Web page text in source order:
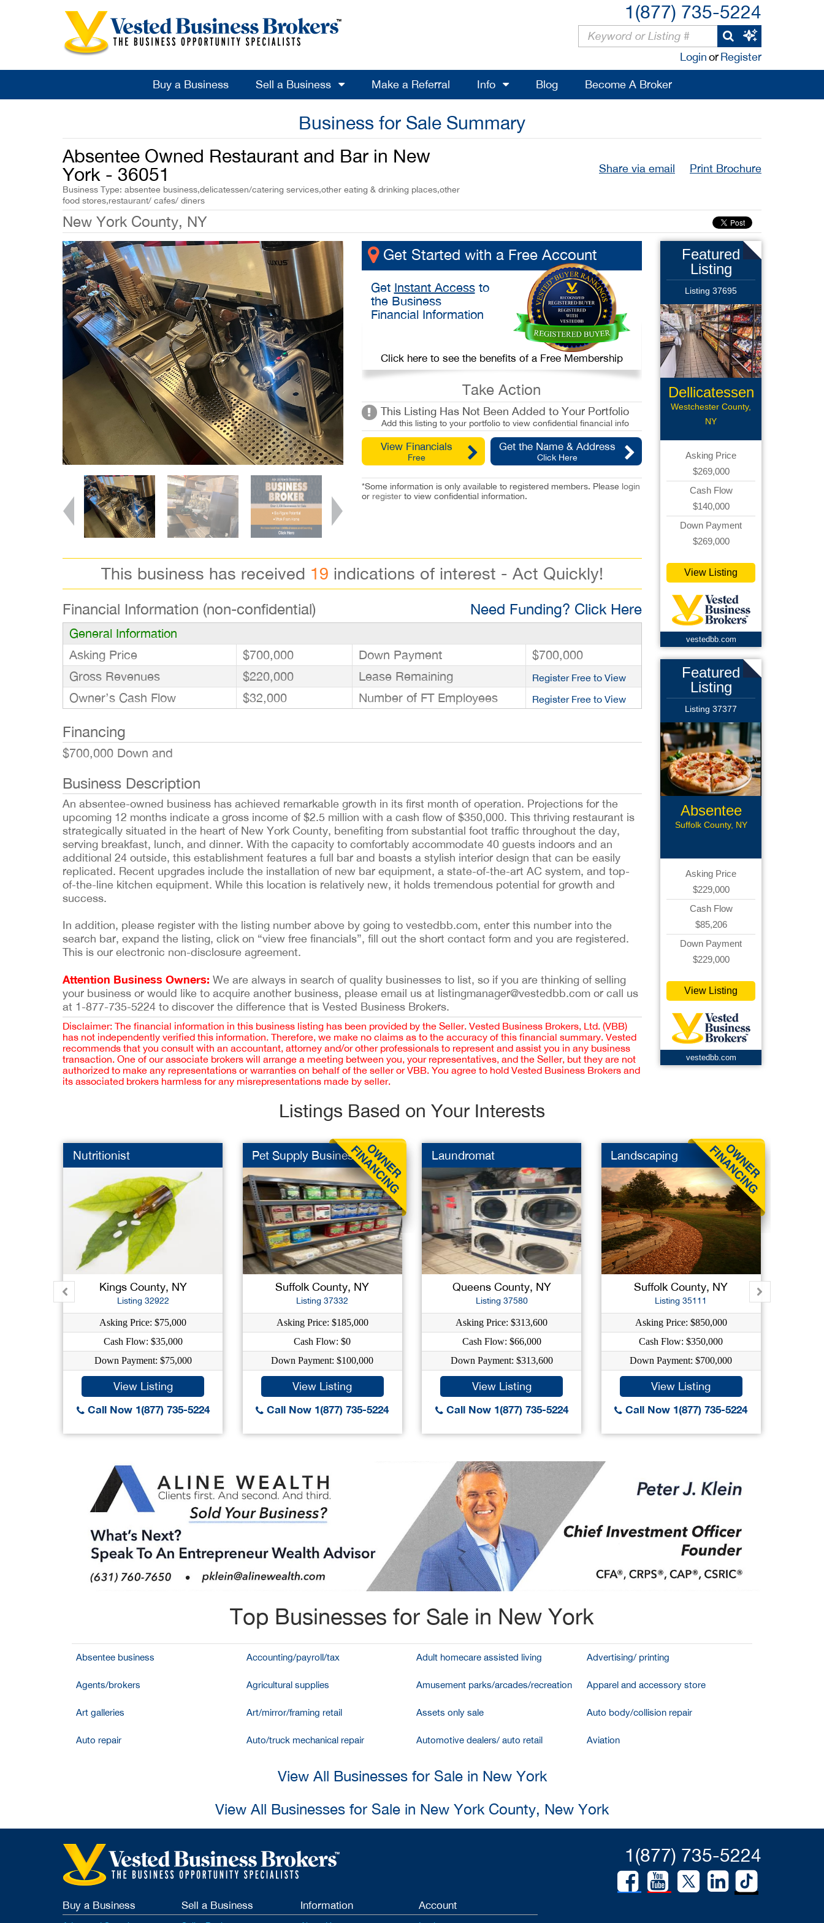
1(877) 735-5224
LoginorRegister
Buy a Business Sell a Business Make a Referral Info Blog Become A Broker
Business for Sale Summary
Absentee Owned Restaurant and Bar in New
York - 36051
Business Type: absentee business,delicatessen/catering services,other eating & drinking places,other
food stores,restaurant/ cafes/ diners
Share via email Print Brochure
New York County, NY
Get Started with a Free Account
Get Instant Accessto
the Business
Financial Information
Click here to see the benefits of a Free Membership
Take Action
This Listing Has Not Been Added to Your Portfolio
Add this listing to your portfolio to view confidential financial info
View Financials
Free
Get the Name & Address
Click Here
*Some information is only available to registered members. Please login
or registerto view confidential information.
This business has received 19 indications of interest - Act Quickly!
Financial Information (non-confidential) Need Funding? Click Here
General Information
Asking Price
$700,000 Down Payment
$700,000
Gross Revenues
$220,000 Lease Remaining Register Free to View
Owner’s Cash Flow $32,000 Number of FT Employees Register Free to View
Financing
$700,000 Down and
Business Description
An absentee-owned business has achieved remarkable growth in its first month of operation. Projections for the
upcoming 12 months indicate a gross income of $2.5 million with a cash flow of $350,000. This thriving restaurant is
strategically situated in the heart of New York County, benefiting from substantial foot traffic throughout the day,
serving breakfast, lunch, and dinner. With the capacity to comfortably accommodate 40 guests indoors and an
additional 24 outside, this establishment features a full bar and boasts a stylish interior design that can be easily
replicated. Recent upgrades include the installation of new bar equipment, a state-of-the-art AC system, and top-
of-the-line kitchen equipment. While this location is relatively new, it holds tremendous potential for growth and
success.
In addition, please register with the listing number above by going to vestedbb.com, enter this number into the
search bar, expand the listing, click on “view free financials”, fill out the short contact form and you are registered.
This is our electronic non-disclosure agreement.
Attention Business Owners: We are always in search of quality businesses to list, so if you are thinking of selling
your business or would like to acquire another business, please email us at listingmanager@vestedbb.com or call us
at 1-877-735-5224 to discover the difference that is Vested Business Brokers.
Disclaimer: The financial information in this business listing has been provided by the Seller. Vested Business Brokers, Ltd. (VBB)
has not independently verified this information. Therefore, we make no claims as to the accuracy of this financial summary. Vested
recommends that you consult with an accountant, attorney and/or other professionals to represent and assist you in any business
transaction. One of our associate brokers will arrange a meeting between you, your representatives, and the Seller, but they are not
authorized to make any representations or warranties on behalf of the seller or VBB. You agree to hold Vested Business Brokers and
its associated brokers harmless for any misrepresentations made by seller.
Featured
Listing
Listing 37695
Dellicatessen
Westchester County,
NY
Asking Price
$269,000
Cash Flow
$140,000
Down Payment
$269,000
View Listing
vestedbb.com
Featured
Listing
Listing 37377
Absentee
Pizzeria
Suffolk County, NY
Asking Price
$229,000
Cash Flow
$85,206
Down Payment
$229,000
View Listing
vestedbb.com
Listings Based on Your Interests
Nutritionist
Kings County, NY
Listing 32922
Asking Price: $75,000
Cash Flow: $35,000
Down Payment: $75,000
View Listing
Call Now 1(877) 735-5224
Pet Supply Business
Suffolk County, NY
Listing 37332
Asking Price: $185,000
Cash Flow: $0
Down Payment: $100,000
View Listing
Call Now 1(877) 735-5224
Laundromat
Queens County, NY
Listing 37580
Asking Price: $313,600
Cash Flow: $66,000
Down Payment: $313,600
View Listing
Call Now 1(877) 735-5224
Landscaping
Suffolk County, NY
Listing 35111
Asking Price: $850,000
Cash Flow: $350,000
Down Payment: $700,000
View Listing
Call Now 1(877) 735-5224
Top Businesses for Sale in New York
Absentee business Accounting/payroll/tax Adult homecare assisted living Advertising/ printing
Agents/brokers Agricultural supplies Amusement parks/arcades/recreation Apparel and accessory store
Art galleries Art/mirror/framing retail Assets only sale Auto body/collision repair
Auto repair Auto/truck mechanical repair Automotive dealers/ auto retail Aviation
View All Businesses for Sale in New York
View All Businesses for Sale in New York County, New York
1(877) 735-5224
Buy a Business Sell a Business Information Account